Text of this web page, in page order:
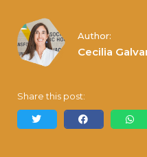
Author:
Cecilia
Share this post: